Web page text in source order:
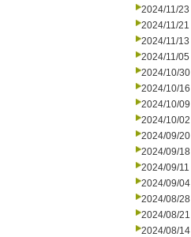
2024/11/23
2024/11/21
2024/11/13
2024/11/05
2024/10/30
2024/10/16
2024/10/09
2024/10/02
2024/09/20
2024/09/18
2024/09/11
2024/09/04
2024/08/28
2024/08/21
2024/08/14